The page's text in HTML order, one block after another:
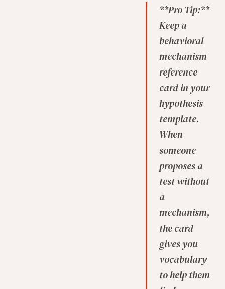
**Pro Tip:**
Keep a
behavioral
mechanism
reference
card in your
hypothesis
template.
When
someone
proposes a
test without
a
mechanism,
the card
gives you
vocabulary
to help them